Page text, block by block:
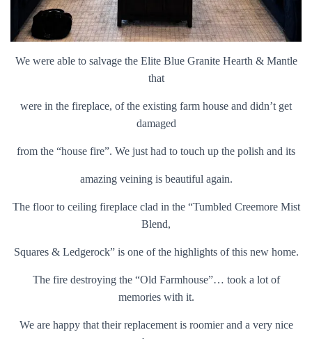
We were able to salvage the Elite Blue Granite Hearth & Mantle
that
were in the fireplace, of the existing farm house and didn’t get
damaged
from the “house fire”. We just had to touch up the polish and its
amazing veining is beautiful again.
The floor to ceiling fireplace clad in the “Tumbled Creemore Mist
Blend,
Squares & Ledgerock” is one of the highlights of this new home.
The fire destroying the “Old Farmhouse”… took a lot of
memories with it.
We are happy that their replacement is roomier and a very nice